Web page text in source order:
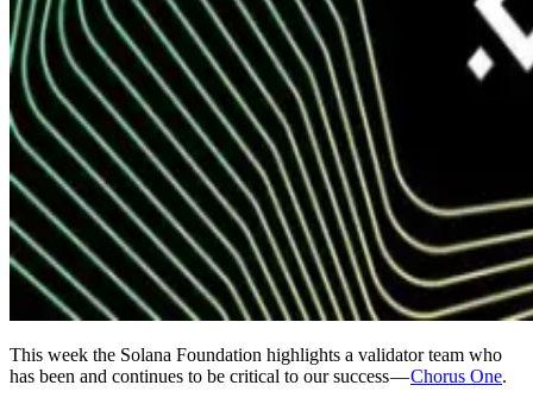
This week the Solana Foundation highlights a validator team who
has been and continues to be critical to our success —Chorus One.